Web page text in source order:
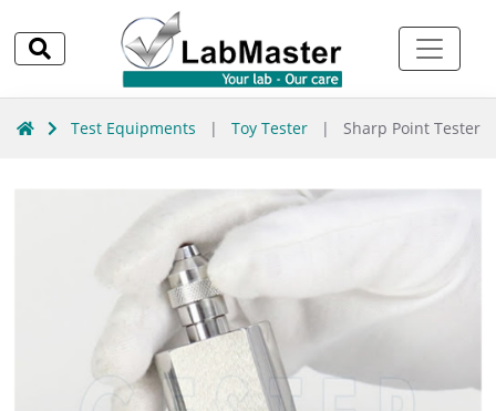
Test Equipments | Toy Tester | Sharp Point Tester